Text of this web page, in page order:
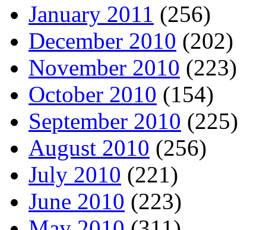
January 2011 (256)
December 2010 (202)
November 2010 (223)
October 2010 (154)
September 2010 (225)
August 2010 (256)
July 2010 (221)
June 2010 (223)